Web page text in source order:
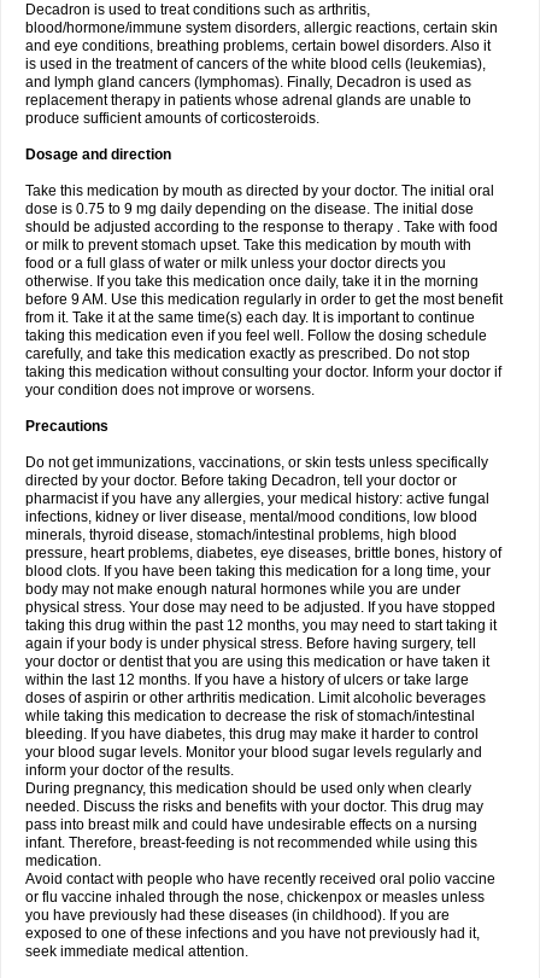
Decadron is used to treat conditions such as arthritis,
blood/hormone/immune system disorders, allergic reactions, certain skin
and eye conditions, breathing problems, certain bowel disorders. Also it
is used in the treatment of cancers of the white blood cells (leukemias),
and lymph gland cancers (lymphomas). Finally, Decadron is used as
replacement therapy in patients whose adrenal glands are unable to
produce sufficient amounts of corticosteroids.
Dosage and direction
Take this medication by mouth as directed by your doctor. The initial oral
dose is 0.75 to 9 mg daily depending on the disease. The initial dose
should be adjusted according to the response to therapy . Take with food
or milk to prevent stomach upset. Take this medication by mouth with
food or a full glass of water or milk unless your doctor directs you
otherwise. If you take this medication once daily, take it in the morning
before 9 AM. Use this medication regularly in order to get the most benefit
from it. Take it at the same time(s) each day. It is important to continue
taking this medication even if you feel well. Follow the dosing schedule
carefully, and take this medication exactly as prescribed. Do not stop
taking this medication without consulting your doctor. Inform your doctor if
your condition does not improve or worsens.
Precautions
Do not get immunizations, vaccinations, or skin tests unless specifically
directed by your doctor. Before taking Decadron, tell your doctor or
pharmacist if you have any allergies, your medical history: active fungal
infections, kidney or liver disease, mental/mood conditions, low blood
minerals, thyroid disease, stomach/intestinal problems, high blood
pressure, heart problems, diabetes, eye diseases, brittle bones, history of
blood clots. If you have been taking this medication for a long time, your
body may not make enough natural hormones while you are under
physical stress. Your dose may need to be adjusted. If you have stopped
taking this drug within the past 12 months, you may need to start taking it
again if your body is under physical stress. Before having surgery, tell
your doctor or dentist that you are using this medication or have taken it
within the last 12 months. If you have a history of ulcers or take large
doses of aspirin or other arthritis medication. Limit alcoholic beverages
while taking this medication to decrease the risk of stomach/intestinal
bleeding. If you have diabetes, this drug may make it harder to control
your blood sugar levels. Monitor your blood sugar levels regularly and
inform your doctor of the results.
During pregnancy, this medication should be used only when clearly
needed. Discuss the risks and benefits with your doctor. This drug may
pass into breast milk and could have undesirable effects on a nursing
infant. Therefore, breast-feeding is not recommended while using this
medication.
Avoid contact with people who have recently received oral polio vaccine
or flu vaccine inhaled through the nose, chickenpox or measles unless
you have previously had these diseases (in childhood). If you are
exposed to one of these infections and you have not previously had it,
seek immediate medical attention.